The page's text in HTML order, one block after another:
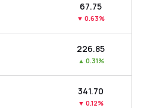
₹67.75
▼ 0.63%
₹226.85
▲ 0.31%
₹341.70
▼ 0.12%